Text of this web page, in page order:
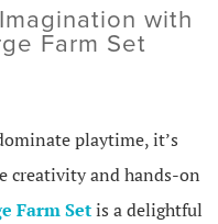
with
Farm Set
playtime, it’s
creativity and hands-on
Farm Setis a delightful